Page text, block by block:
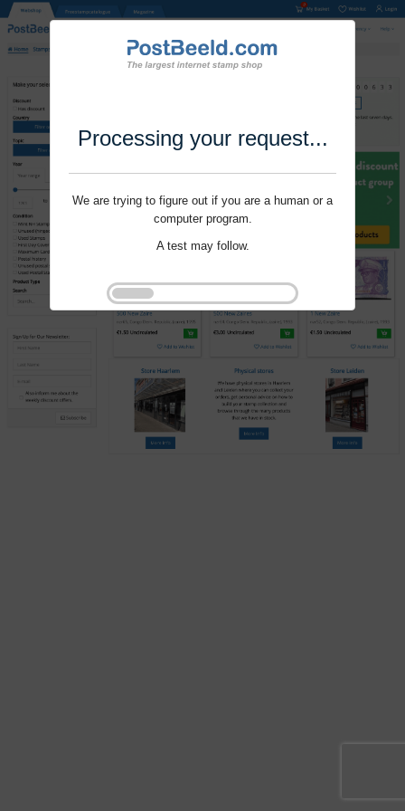
Processing your request...
We are trying to figure out if you are a human or a
computer program.
A test may follow.